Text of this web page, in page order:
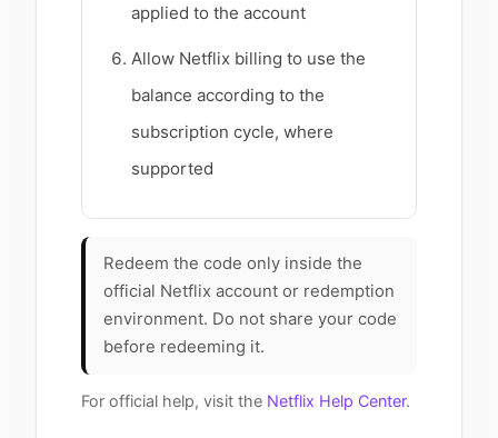
applied to the account
Allow Netflix billing to use the
balance according to the
subscription cycle, where
supported
Redeem the code only inside the
official Netflix account or redemption
environment. Do not share your code
before redeeming it.
For official help, visit the Netflix Help Center.